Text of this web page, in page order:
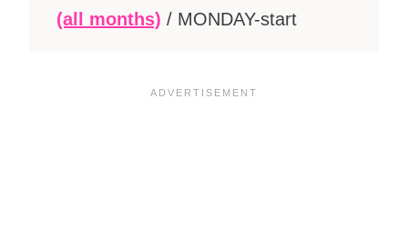
(all months) / MONDAY-start